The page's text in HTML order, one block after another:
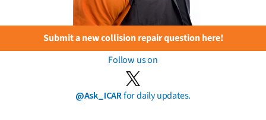
Submit a new collision repair question here!
Follow us on
@Ask_ICARfor daily updates.